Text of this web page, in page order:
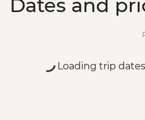
Dates and
Loading trip